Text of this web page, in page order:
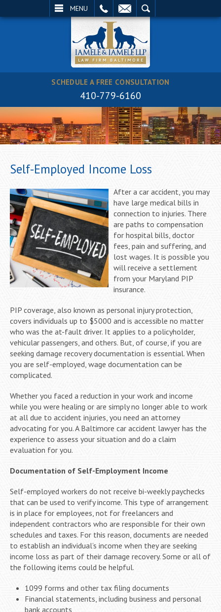
MENU
SCHEDULE A FREE CONSULTATION
410-779-6160
Self-Employed Income Loss
After a car accident, you may
have large medical bills in
connection to injuries. There
are paths to compensation
for hospital bills, doctor
fees, pain and suffering, and
lost wages. It is possible you
will receive a settlement
from your Maryland PIP
insurance.
PIP coverage, also known as personal injury protection,
covers individuals up to $5000 and is accessible no matter
who was the at-fault driver. It applies to a policyholder,
vehicular passengers, and others. But, of course, if you are
seeking damage recovery documentation is essential. When
you are self-employed, wage documentation can be
complicated.
Whether you faced a reduction in your work and income
while you were healing or are simply no longer able to work
at all due to accident injuries, you need an attorney
advocating for you. A Baltimore car accident lawyer has the
experience to assess your situation and do a claim
evaluation for you.
Documentation of Self-Employment Income
Self-employed workers do not receive bi-weekly paychecks
that can be used to verify income. This type of arrangement
is in place for employees, not for freelancers and
independent contractors who are responsible for their own
schedules and taxes. For this reason, documents are needed
to establish an individual’s income when they are seeking
income loss as part of their damage recovery. Some or all of
the following items could be helpful.
1099 forms and other tax filing documents
Financial statements, including business and personal
bank accounts